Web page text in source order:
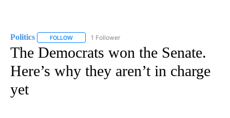
Politics FOLLOW FOLLOW "POLITICS" TO RECEIVE NOTIFICATIONS
1 Follower
The Democrats won the Senate.
Here’s why they aren’t in charge
yet